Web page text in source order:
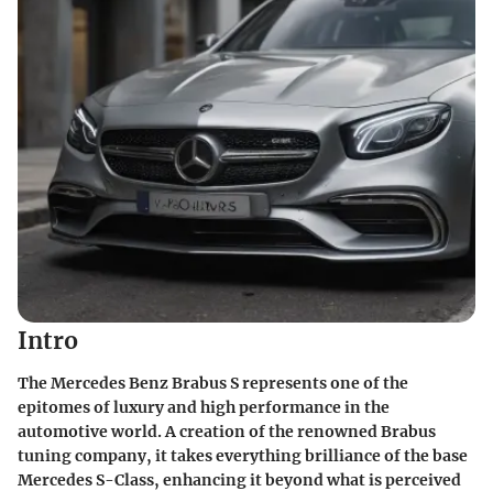
Intro
The Mercedes Benz Brabus S represents one of the
epitomes of luxury and high performance in the
automotive world. A creation of the renowned Brabus
tuning company, it takes everything brilliance of the base
Mercedes S-Class, enhancing it beyond what is perceived